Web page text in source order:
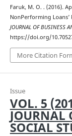
Faruk, M. O. . (2016).
NonPerforming Loans’
JOURNAL OF BUSINESS
https://doi.org/
More Citation
Issue
VOL. 5
JOURNAL
SOCIAL